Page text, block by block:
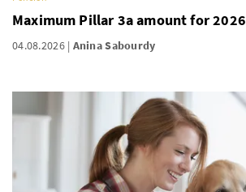
Maximum Pillar 3a amount for 2026
04.08.2026 Anina Sabourdy